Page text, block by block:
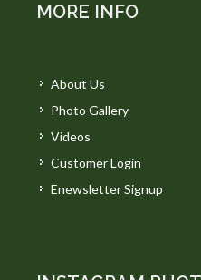
MORE INFO
About Us
Photo Gallery
Videos
Customer Login
Enewsletter Signup